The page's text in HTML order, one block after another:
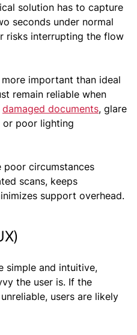
solution has to capture
seconds under normal
risks interrupting the flow
important than ideal
remain reliable when
damaged documents, glare
poor lighting
poor circumstances
scans, keeps
support overhead.
simple and intuitive,
the user is. If the
users are likely